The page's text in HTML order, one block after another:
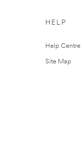
HELP
Help Centre
Site Map